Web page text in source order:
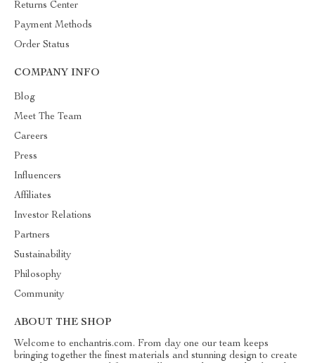
Returns Center
Payment Methods
Order Status
COMPANY INFO
Blog
Meet The Team
Careers
Press
Influencers
Affiliates
Investor Relations
Partners
Sustainability
Philosophy
Community
ABOUT THE SHOP
Welcome to enchantris.com. From day one our team keeps
bringing together the finest materials and stunning design to create